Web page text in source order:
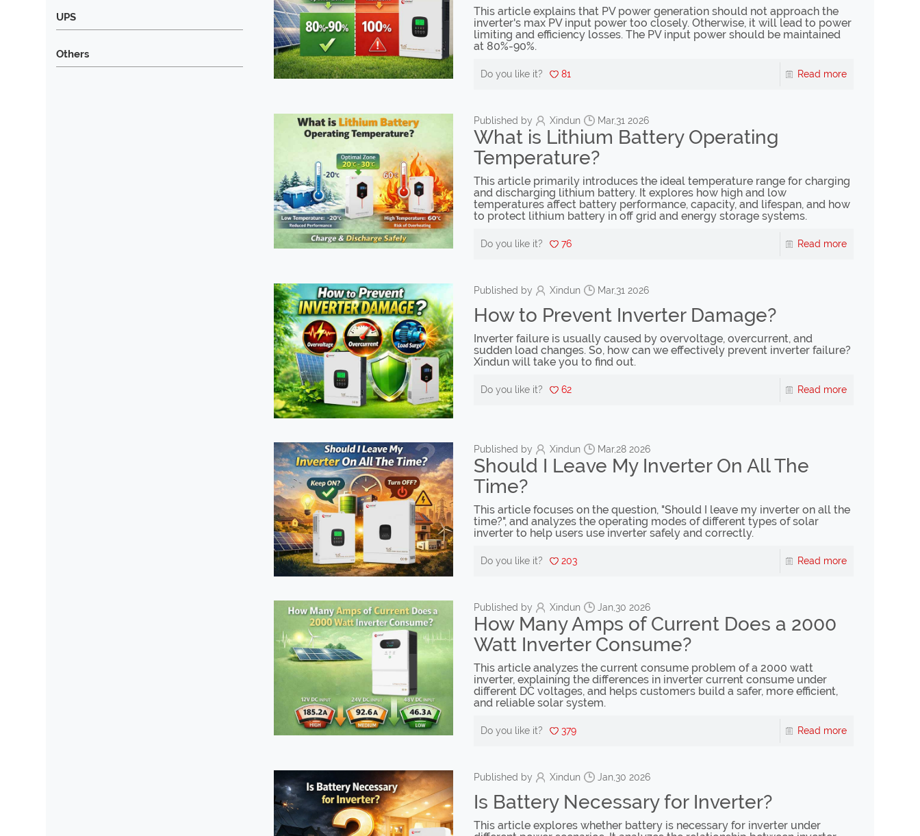
UPS
Others
This article explains that PV power generation should not approach the
inverter's max PV input power too closely. Otherwise, it will lead to power
limiting and efficiency losses. The PV input power should be maintained
at 80%-90%.
Do you like it? 81 Read more
Published by Xindun Mar,31 2026
What is Lithium Battery Operating
Temperature?
This article primarily introduces the ideal temperature range for charging
and discharging lithium battery. It explores how high and low
temperatures affect battery performance, capacity, and lifespan, and how
to protect lithium battery in off grid and energy storage systems.
Do you like it? 76 Read more
Published by Xindun Mar,31 2026
How to Prevent Inverter Damage?
Inverter failure is usually caused by overvoltage, overcurrent, and
sudden load changes. So, how can we effectively prevent inverter failure?
Xindun will take you to find out.
Do you like it? 62 Read more
Published by Xindun Mar,28 2026
Should I Leave My Inverter On All The
Time?
This article focuses on the question, "Should I leave my inverter on all the
time?", and analyzes the operating modes of different types of solar
inverter to help users use inverter safely and correctly.
Do you like it? 203 Read more
Published by Xindun Jan,30 2026
How Many Amps of Current Does a 2000
Watt Inverter Consume?
This article analyzes the current consume problem of a 2000 watt
inverter, explaining the differences in inverter current consume under
different DC voltages, and helps customers build a safer, more efficient,
and reliable solar system.
Do you like it? 379 Read more
Published by Xindun Jan,30 2026
Is Battery Necessary for Inverter?
This article explores whether battery is necessary for inverter under